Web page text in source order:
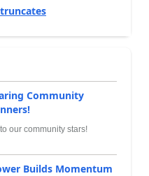
Community
our community stars!
Builds Momentum